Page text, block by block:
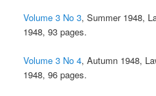
Volume 3 No 3, Summer 1948,
1948, 93 pages.
Volume 3 No 4, Autumn 1948,
1948, 96 pages.